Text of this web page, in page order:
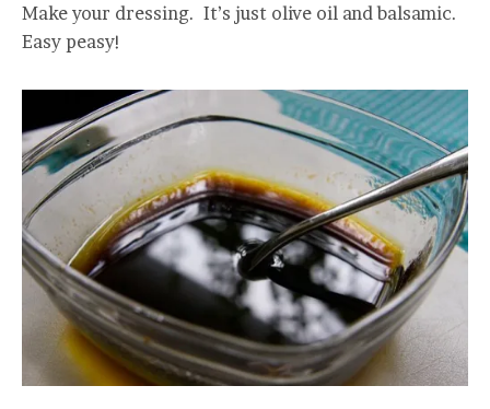
Make your dressing. It’s just olive oil and balsamic.
Easy peasy!